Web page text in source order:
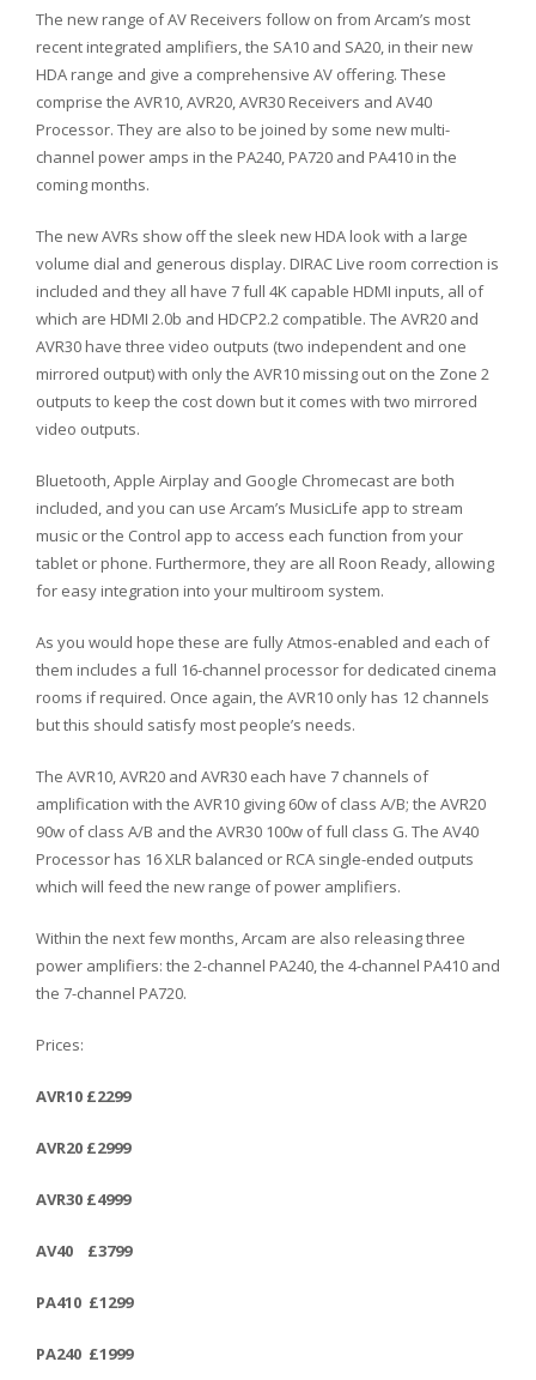
The new range of AV Receivers follow on from Arcam’s most
recent integrated amplifiers, the SA10 and SA20, in their new
HDA range and give a comprehensive AV offering. These
comprise the AVR10, AVR20, AVR30 Receivers and AV40
Processor. They are also to be joined by some new multi-
channel power amps in the PA240, PA720 and PA410 in the
coming months.
The new AVRs show off the sleek new HDA look with a large
volume dial and generous display. DIRAC Live room correction is
included and they all have 7 full 4K capable HDMI inputs, all of
which are HDMI 2.0b and HDCP2.2 compatible. The AVR20 and
AVR30 have three video outputs (two independent and one
mirrored output) with only the AVR10 missing out on the Zone 2
outputs to keep the cost down but it comes with two mirrored
video outputs.
Bluetooth, Apple Airplay and Google Chromecast are both
included, and you can use Arcam’s MusicLife app to stream
music or the Control app to access each function from your
tablet or phone. Furthermore, they are all Roon Ready, allowing
for easy integration into your multiroom system.
As you would hope these are fully Atmos-enabled and each of
them includes a full 16-channel processor for dedicated cinema
rooms if required. Once again, the AVR10 only has 12 channels
but this should satisfy most people’s needs.
The AVR10, AVR20 and AVR30 each have 7 channels of
amplification with the AVR10 giving 60w of class A/B; the AVR20
90w of class A/B and the AVR30 100w of full class G. The AV40
Processor has 16 XLR balanced or RCA single-ended outputs
which will feed the new range of power amplifiers.
Within the next few months, Arcam are also releasing three
power amplifiers: the 2-channel PA240, the 4-channel PA410 and
the 7-channel PA720.
Prices:
AVR10 £2299
AVR20 £2999
AVR30 £4999
AV40 £3799
PA410 £1299
PA240 £1999